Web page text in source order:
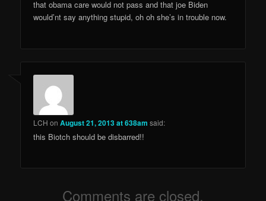
that obama care would not pass and that joe Biden
would’nt say anything stupid, oh oh she’s in trouble now.
LCH onAugust 21, 2013 at 638am said:
this Biotch should be disbarred!!
Comments are closed.